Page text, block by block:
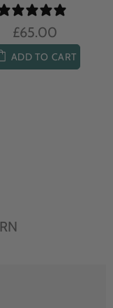
£65.00
ADD TO CART